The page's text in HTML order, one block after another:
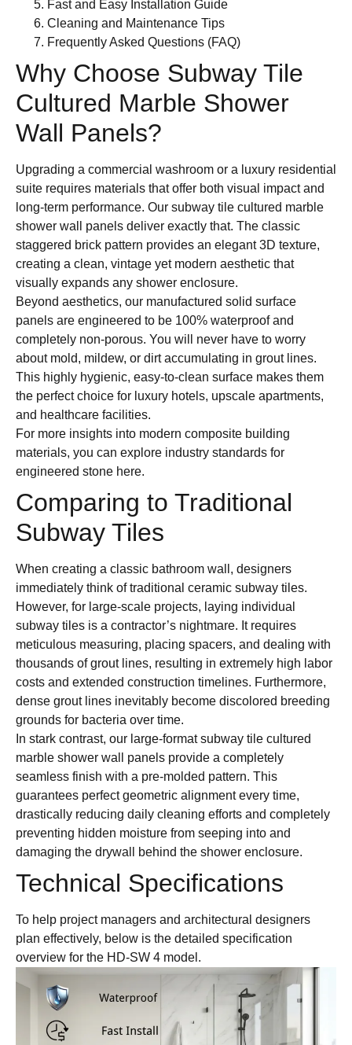
Fast and Easy Installation Guide
Cleaning and Maintenance Tips
Frequently Asked Questions (FAQ)
Why Choose Subway Tile
Cultured Marble Shower
Wall Panels?
Upgrading a commercial washroom or a luxury residential
suite requires materials that offer both visual impact and
long-term performance. Our subway tile cultured marble
shower wall panels deliver exactly that. The classic
staggered brick pattern provides an elegant 3D texture,
creating a clean, vintage yet modern aesthetic that
visually expands any shower enclosure.
Beyond aesthetics, our manufactured solid surface
panels are engineered to be 100% waterproof and
completely non-porous. You will never have to worry
about mold, mildew, or dirt accumulating in grout lines.
This highly hygienic, easy-to-clean surface makes them
the perfect choice for luxury hotels, upscale apartments,
and healthcare facilities.
For more insights into modern composite building
materials, you can explore industry standards for
engineered stone here.
Comparing to Traditional
Subway Tiles
When creating a classic bathroom wall, designers
immediately think of traditional ceramic subway tiles.
However, for large-scale projects, laying individual
subway tiles is a contractor’s nightmare. It requires
meticulous measuring, placing spacers, and dealing with
thousands of grout lines, resulting in extremely high labor
costs and extended construction timelines. Furthermore,
dense grout lines inevitably become discolored breeding
grounds for bacteria over time.
In stark contrast, our large-format subway tile cultured
marble shower wall panels provide a completely
seamless finish with a pre-molded pattern. This
guarantees perfect geometric alignment every time,
drastically reducing daily cleaning efforts and completely
preventing hidden moisture from seeping into and
damaging the drywall behind the shower enclosure.
Technical Specifications
To help project managers and architectural designers
plan effectively, below is the detailed specification
overview for the HD-SW 4 model.